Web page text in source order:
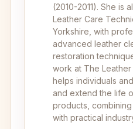
(2010-2011). She is
Leather Care
Yorkshire, with
advanced leather
restoration
work at The Leather
helps individuals
and extend the life
products,
with practical